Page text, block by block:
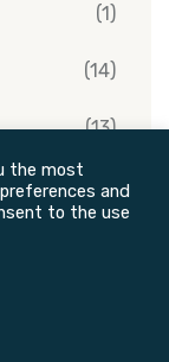
(1)
(14)
(13)
the most
and
to the use